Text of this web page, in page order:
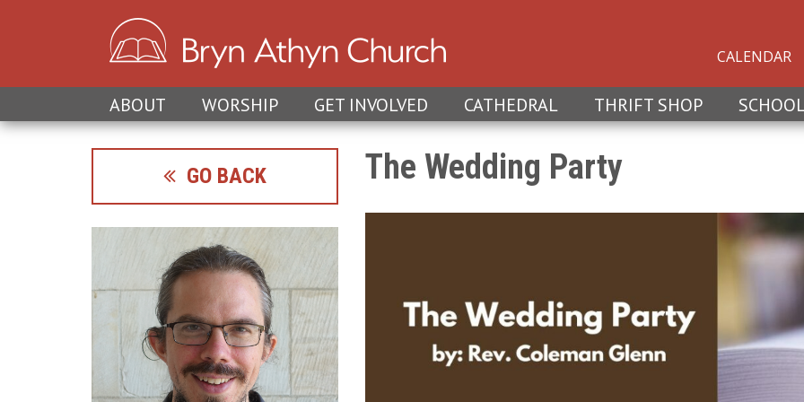
CALENDAR
ABOUT WORSHIP GET INVOLVED CATHEDRAL THRIFT SHOP
The Wedding Party
GO BACK